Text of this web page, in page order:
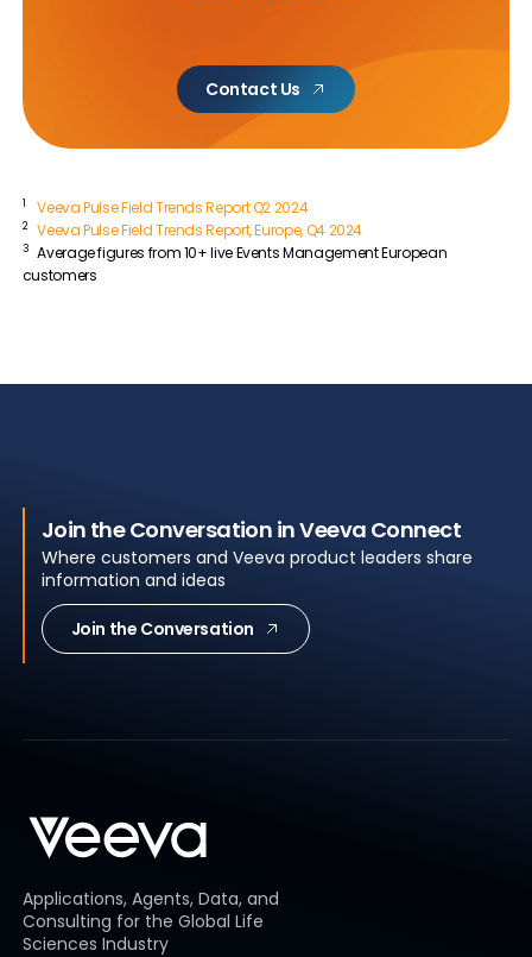
Contact Us
1 Veeva Pulse Field Trends Report Q2 2024
2 Veeva Pulse Field Trends Report, Europe, Q4 2024
3 Average figures from 10+ live Events Management European
customers
Join the Conversation in Veeva Connect
Where customers and Veeva product leaders share
information and ideas
Join the Conversation
Applications, Agents, Data, and
Consulting for the Global Life
Sciences Industry